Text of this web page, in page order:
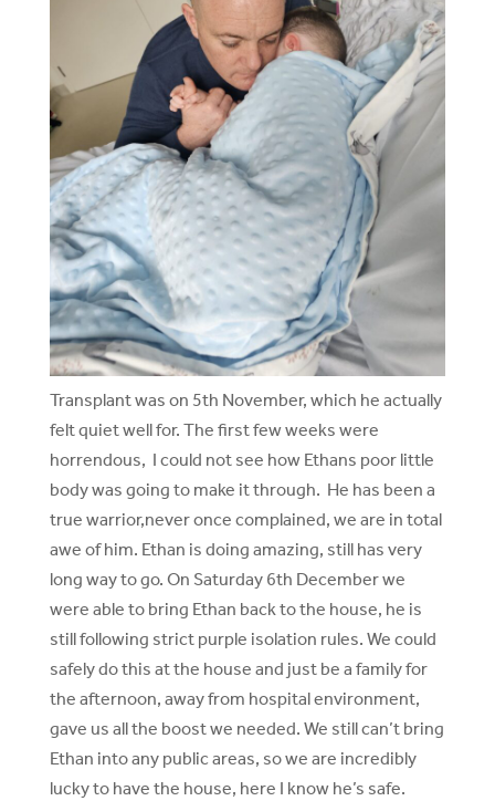
Transplant was on 5th November, which he actually
felt quiet well for. The first few weeks were
horrendous, I could not see how Ethans poor little
body was going to make it through. He has been a
true warrior,never once complained, we are in total
awe of him. Ethan is doing amazing, still has very
long way to go. On Saturday 6th December we
were able to bring Ethan back to the house, he is
still following strict purple isolation rules. We could
safely do this at the house and just be a family for
the afternoon, away from hospital environment,
gave us all the boost we needed. We still can’t bring
Ethan into any public areas, so we are incredibly
lucky to have the house, here I know he’s safe.